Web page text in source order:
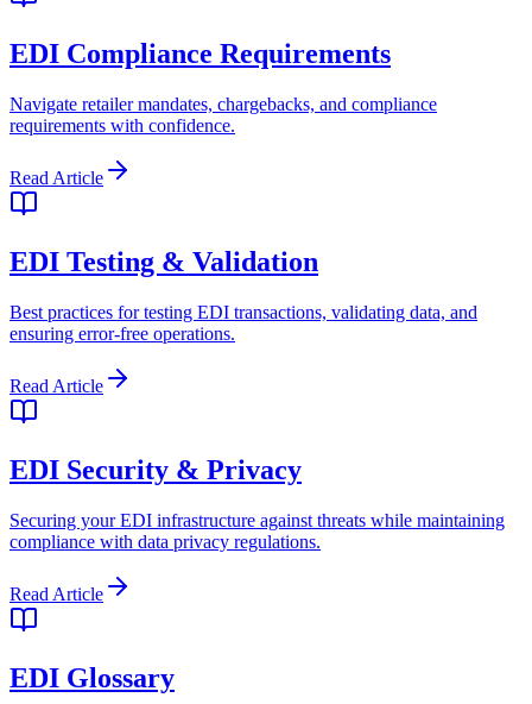
EDI Compliance Requirements
Navigate retailer mandates, chargebacks, and compliance
requirements with confidence.
Read Article
EDI Testing & Validation
Best practices for testing EDI transactions, validating data, and
ensuring error-free operations.
Read Article
EDI Security & Privacy
Securing your EDI infrastructure against threats while maintaining
compliance with data privacy regulations.
Read Article
EDI Glossary